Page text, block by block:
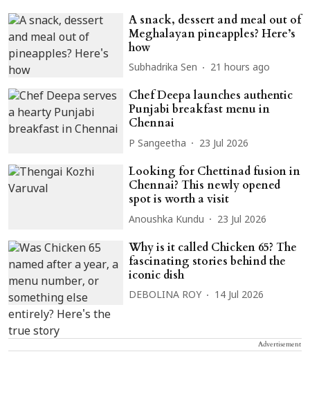
A snack, dessert and meal out of
Meghalayan pineapples? Here’s
how
Subhadrika Sen 21 hours ago
Chef Deepa launches authentic
Punjabi breakfast menu in
Chennai
P Sangeetha 23 Jul 2026
Looking for Chettinad fusion in
Chennai? This newly opened
spot is worth a visit
Anoushka Kundu 23 Jul 2026
Why is it called Chicken 65? The
fascinating stories behind the
iconic dish
DEBOLINA ROY 14 Jul 2026
Advertisement